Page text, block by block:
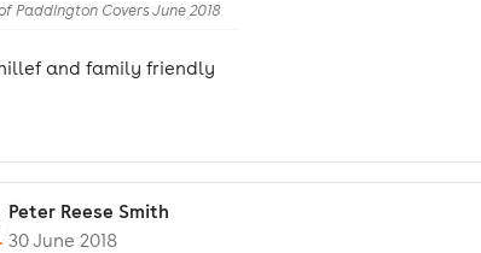
Paddington Covers June 2018
and family friendly
Peter Reese Smith
30 June 2018